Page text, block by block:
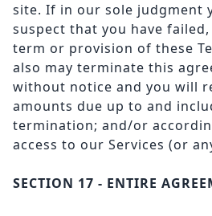
site. If in our sole judgment
suspect that you have
term or provision of these
also may terminate this
without notice and you will
amounts due up to and
termination; and/or
access to our Services (or
SECTION 17 - ENTIRE